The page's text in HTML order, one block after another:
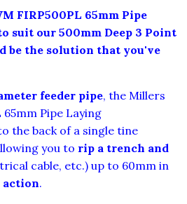
FIRP500PL 65mm Pipe
suit our 500mm Deep 3 Point
be the solution that you've
feeder pipe, the Millers
65mm Pipe Laying
the back of a single tine
you to rip a trench and
cable, etc.) up to 60mm in
action.